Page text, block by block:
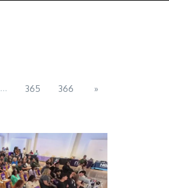
... 365 366 »